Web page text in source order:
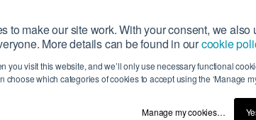
to make our site work. With your consent, we also
More details can be found in ourcookie
you visit this website, and we’ll only use necessary functional
which categories of cookies to accept using the ‘Manage
Manage my cookies…
London, EC2M 2AT, UK